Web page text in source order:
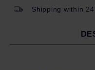
Shipping within